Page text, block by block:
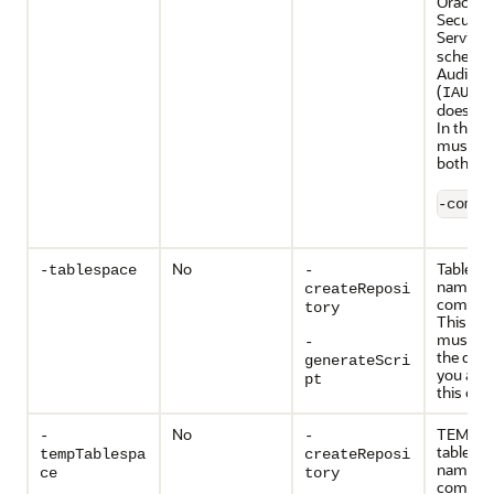
Security
Audit
(IAU
does
In this
must
both
-
-tablespace No
-
createReposi
tory
-
generateScri
pt
name
This
must
the
you are
this
-
tempTablespa
ce
No
-
createReposi
tory
TEMP
name